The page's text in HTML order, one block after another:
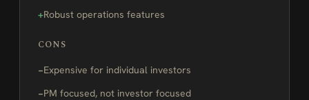
Robust operations features
CONS
Expensive for individual investors
PM focused, not investor focused